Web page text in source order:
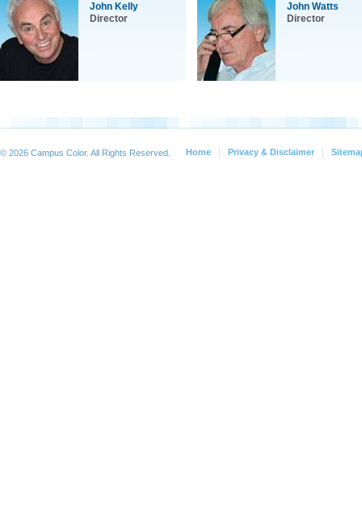
John Kelly
Director
John Watts
Director
© 2026 Campus Color. All Rights Reserved. Home Privacy & Disclaimer